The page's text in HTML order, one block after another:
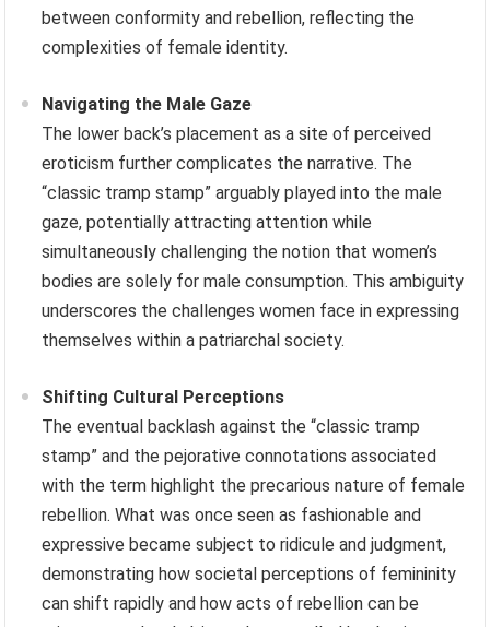
between conformity and rebellion, reflecting the
complexities of female identity.
Navigating the Male Gaze
The lower back’s placement as a site of perceived
eroticism further complicates the narrative. The
“classic tramp stamp” arguably played into the male
gaze, potentially attracting attention while
simultaneously challenging the notion that women’s
bodies are solely for male consumption. This ambiguity
underscores the challenges women face in expressing
themselves within a patriarchal society.
Shifting Cultural Perceptions
The eventual backlash against the “classic tramp
stamp” and the pejorative connotations associated
with the term highlight the precarious nature of female
rebellion. What was once seen as fashionable and
expressive became subject to ridicule and judgment,
demonstrating how societal perceptions of femininity
can shift rapidly and how acts of rebellion can be